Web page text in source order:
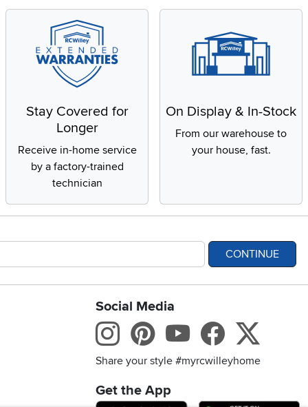
Stay Covered for
Longer
Receive in-home service
by a factory-trained
technician
On Display & In-Stock
From our warehouse to
your house, fast.
CONTINUE
Social Media
Instagram
Pinterest
Youtube
Share your style #myrcwilleyhome
Get the App